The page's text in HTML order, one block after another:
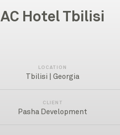
AC Hotel Tbilisi
LOCATION
Tbilisi | Georgia
CLIENT
Pasha Development